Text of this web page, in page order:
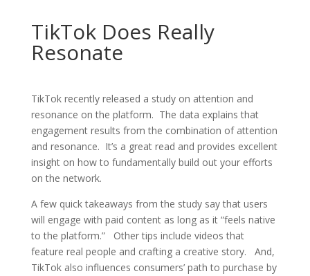
TikTok Does Really
Resonate
TikTok recently released a study on attention and
resonance on the platform. The data explains that
engagement results from the combination of attention
and resonance. It’s a great read and provides excellent
insight on how to fundamentally build out your efforts
on the network.
A few quick takeaways from the study say that users
will engage with paid content as long as it “feels native
to the platform.” Other tips include videos that
feature real people and crafting a creative story. And,
TikTok also influences consumers’ path to purchase by